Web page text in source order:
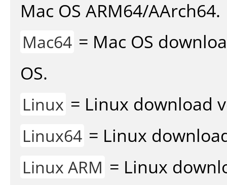
Mac OS ARM64/AArch64.
Mac64 = Mac OS
OS.
Linux = Linux download
Linux64 = Linux
Linux ARM = Linux